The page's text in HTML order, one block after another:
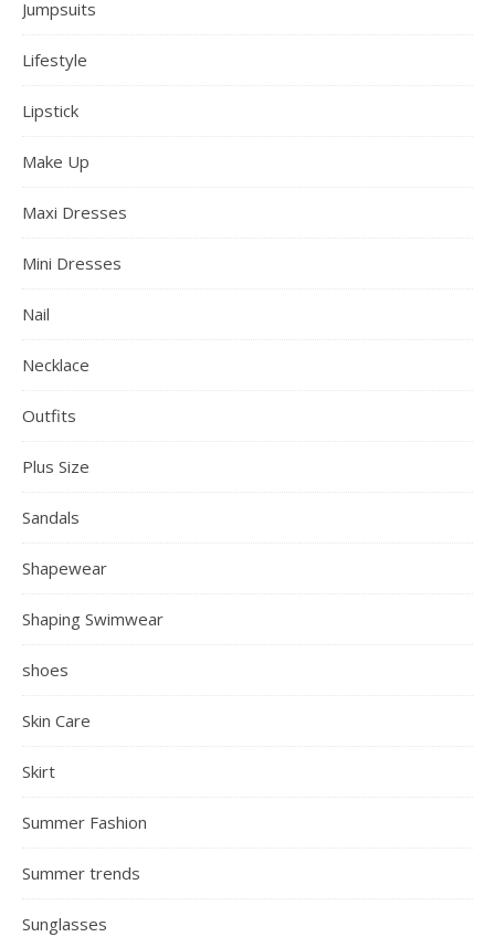
Jumpsuits
Lifestyle
Lipstick
Make Up
Maxi Dresses
Mini Dresses
Nail
Necklace
Outfits
Plus Size
Sandals
Shapewear
Shaping Swimwear
shoes
Skin Care
Skirt
Summer Fashion
Summer trends
Sunglasses